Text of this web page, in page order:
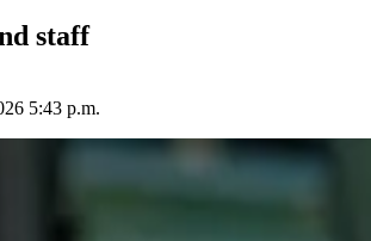
staff
5:43 p.m.